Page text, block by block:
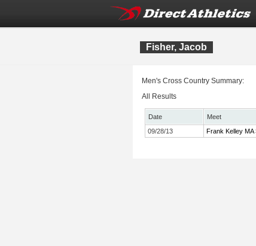
Fisher, Jacob
Men's Cross Country Summary:
All Results
Date Meet
09/28/13
Frank Kelley